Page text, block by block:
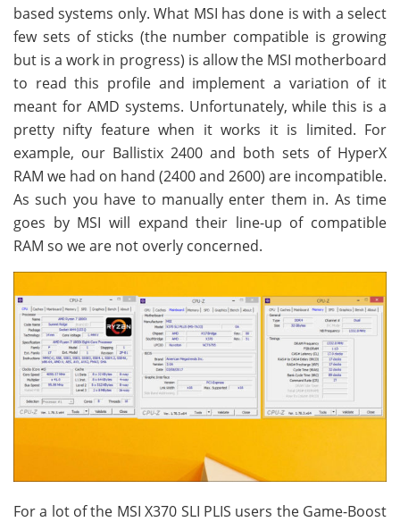
based systems only. What MSI has done is with a select
few sets of sticks (the number compatible is growing
but is a work in progress) is allow the MSI motherboard
to read this profile and implement a variation of it
meant for AMD systems. Unfortunately, while this is a
pretty nifty feature when it works it is limited. For
example, our Ballistix 2400 and both sets of HyperX
RAM we had on hand (2400 and 2600) are incompatible.
As such you have to manually enter them in. As time
goes by MSI will expand their line-up of compatible
RAM so we are not overly concerned.
For a lot of the MSI X370 SLI PLIS users the Game-Boost